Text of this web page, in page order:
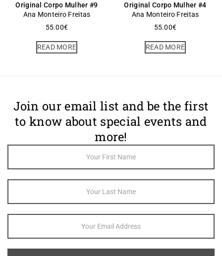
Original Corpo Mulher #9
Ana Monteiro Freitas
55.00€
READ MORE
Original Corpo Mulher #4
Ana Monteiro Freitas
55.00€
READ MORE
Join our email list and be the first
to know about special events and
more!
Sign Up